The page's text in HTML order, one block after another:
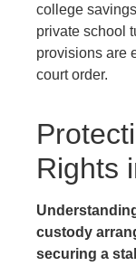
college
private school
provisions are
court order.
Rights
custody
securing a